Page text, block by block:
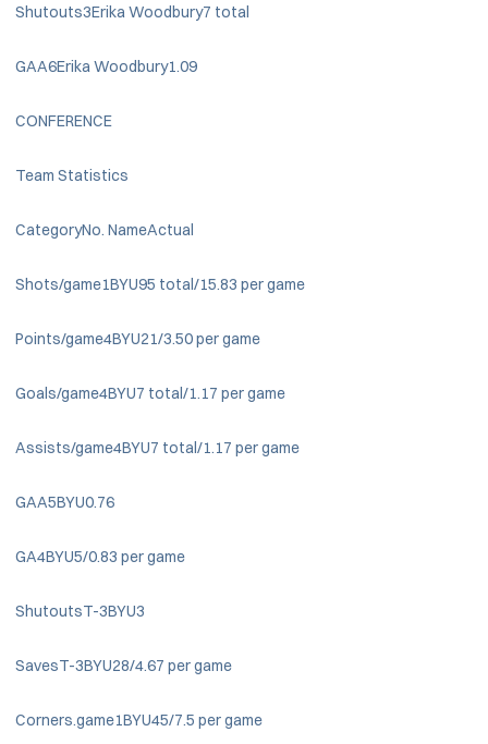
Shutouts3Erika Woodbury7 total
GAA6Erika Woodbury1.09
CONFERENCE
Team Statistics
CategoryNo. NameActual
Shots/game1BYU95 total/15.83 per game
Points/game4BYU21/3.50 per game
Goals/game4BYU7 total/1.17 per game
Assists/game4BYU7 total/1.17 per game
GAA5BYU0.76
GA4BYU5/0.83 per game
ShutoutsT-3BYU3
SavesT-3BYU28/4.67 per game
Corners.game1BYU45/7.5 per game